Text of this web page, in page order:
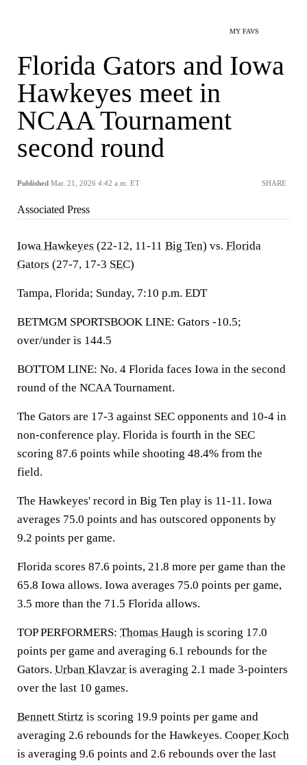
MY FAVS
Florida Gators and Iowa
Hawkeyes meet in
NCAA Tournament
second round
Published Mar. 21, 2026 4:42 a.m. ET SHARE
Associated Press
Iowa Hawkeyes (22-12, 11-11 Big Ten) vs. Florida
Gators (27-7, 17-3 SEC)
Tampa, Florida; Sunday, 7:10 p.m. EDT
BETMGM SPORTSBOOK LINE: Gators -10.5;
over/under is 144.5
BOTTOM LINE: No. 4 Florida faces Iowa in the second
round of the NCAA Tournament.
The Gators are 17-3 against SEC opponents and 10-4 in
non-conference play. Florida is fourth in the SEC
scoring 87.6 points while shooting 48.4% from the
field.
The Hawkeyes' record in Big Ten play is 11-11. Iowa
averages 75.0 points and has outscored opponents by
9.2 points per game.
Florida scores 87.6 points, 21.8 more per game than the
65.8 Iowa allows. Iowa averages 75.0 points per game,
3.5 more than the 71.5 Florida allows.
TOP PERFORMERS: Thomas Haugh is scoring 17.0
points per game and averaging 6.1 rebounds for the
Gators. Urban Klavzar is averaging 2.1 made 3-pointers
over the last 10 games.
Bennett Stirtz is scoring 19.9 points per game and
averaging 2.6 rebounds for the Hawkeyes. Cooper Koch
is averaging 9.6 points and 2.6 rebounds over the last